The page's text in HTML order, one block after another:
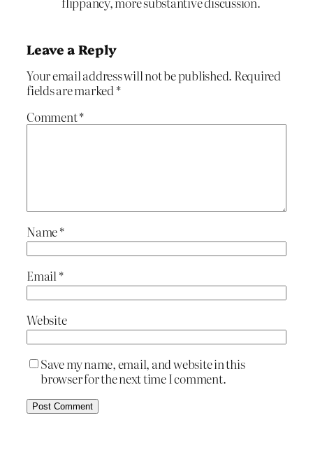
Leave a Reply
Your email address will not be published. Required
fields are marked*
Comment*
Name*
Email *
Website
Save my name, email, and website in this
browser for the next time I comment.